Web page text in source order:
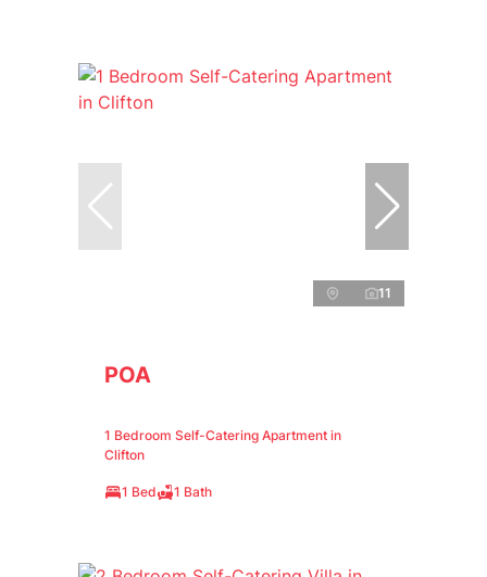
11
POA
1 Bedroom Self-Catering Apartment in
Clifton
1 Bed 1 Bath